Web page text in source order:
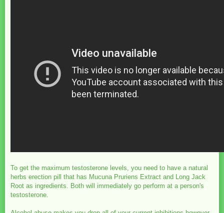
To get the maximum testosterone levels, you need to have a natural
herbs erection pill that has Mucuna Pruriens Extract and Long Jack
Root as ingredients. Both will immediately go perform at a person's
testosterone.